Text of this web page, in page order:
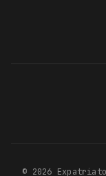
© 2026